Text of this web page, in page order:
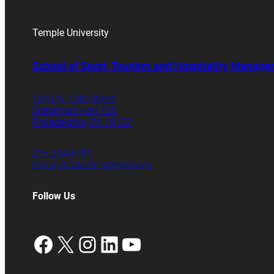
Temple University
School of Sport, Tourism and Hospitality
1810 N. 13th Street
Speakman Hall 106
Philadelphia, PA 19122
215.204.8701
Email Graduate Admissions
Follow Us
Facebook
X Instagram
LinkedIn
YouTube